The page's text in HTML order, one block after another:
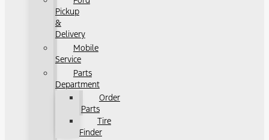
Pickup
&
Delivery
Mobile
Service
Parts
Department
Order
Parts
Tire
Finder